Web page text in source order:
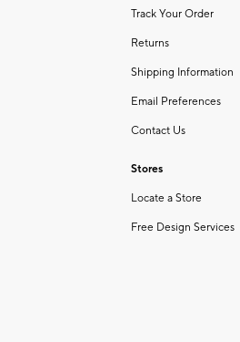
Track Your Order
Returns
Shipping Information
Email Preferences
Contact Us
Stores
Locate a Store
Free Design Services